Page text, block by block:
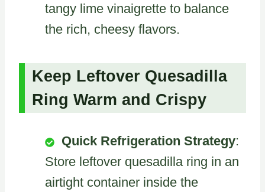
tangy lime vinaigrette to balance
the rich, cheesy flavors.
Keep Leftover Quesadilla
Ring Warm and Crispy
Quick Refrigeration Strategy:
Store leftover quesadilla ring in an
airtight container inside the